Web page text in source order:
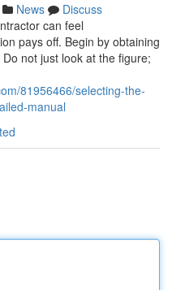
News
Discuss
can feel
pays off. Begin by obtaining
not just look at the figure;
81956466/selecting-the-
manual